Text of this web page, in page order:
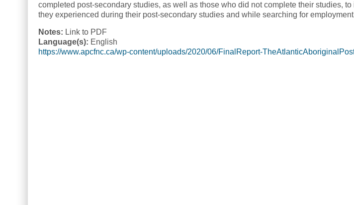
completed post-secondary studies, as well as those who did not complete their studies,
they experienced during their post-secondary studies and while searching for
Notes: Link to PDF
Language(s): English
https://www.apcfnc.ca/wp-content/uploads/2020/06/FinalReport-